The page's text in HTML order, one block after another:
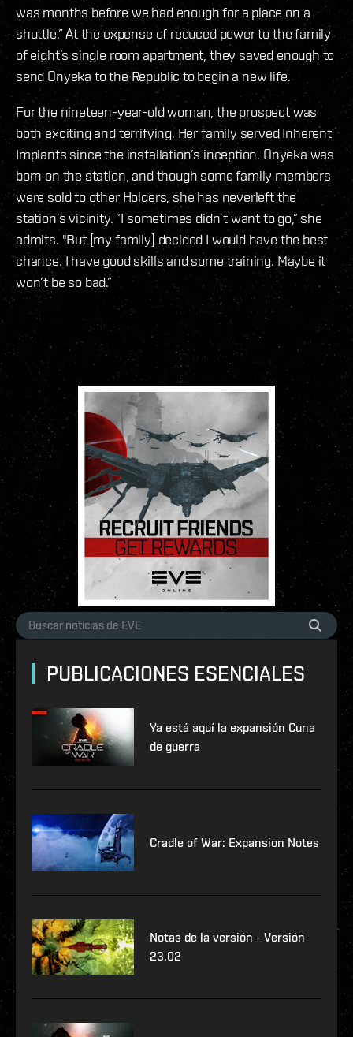
was months before we had enough for a place on a
shuttle.” At the expense of reduced power to the family
of eight’s single room apartment, they saved enough to
send Onyeka to the Republic to begin a new life.
For the nineteen-year-old woman, the prospect was
both exciting and terrifying. Her family served Inherent
Implants since the installation’s inception. Onyeka was
born on the station, and though some family members
were sold to other Holders, she has neverleft the
station’s vicinity. ”I sometimes didn’t want to go,” she
admits. "But [my family] decided I would have the best
chance. I have good skills and some training. Maybe it
won’t be so bad.”
PUBLICACIONES ESENCIALES
Ya está aquí la expansión Cuna
de guerra
Cradle of War: Expansion Notes
Notas de la versión - Versión
23.02